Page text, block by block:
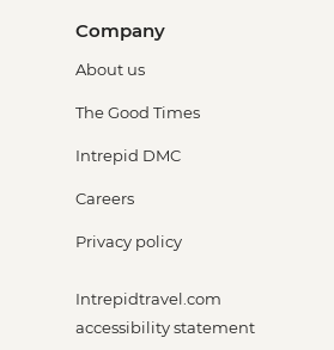
Company
About us
The Good Times
Intrepid DMC
Careers
Privacy policy
Intrepidtravel.com
accessibility statement